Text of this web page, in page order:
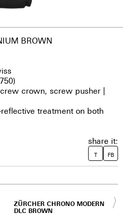
BROWN
crown, screw pusher |
treatment on both
share it:
T FB
ZÜRCHER CHRONO MODERN
DLC BROWN